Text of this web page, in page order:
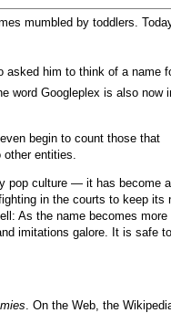
mumbled by toddlers.
asked him to think of a name
word Googleplex is also now
begin to count those that
entities.
pop culture — it has become a
in the courts to keep its
As the name becomes more
imitations galore. It is safe
. On the Web, the